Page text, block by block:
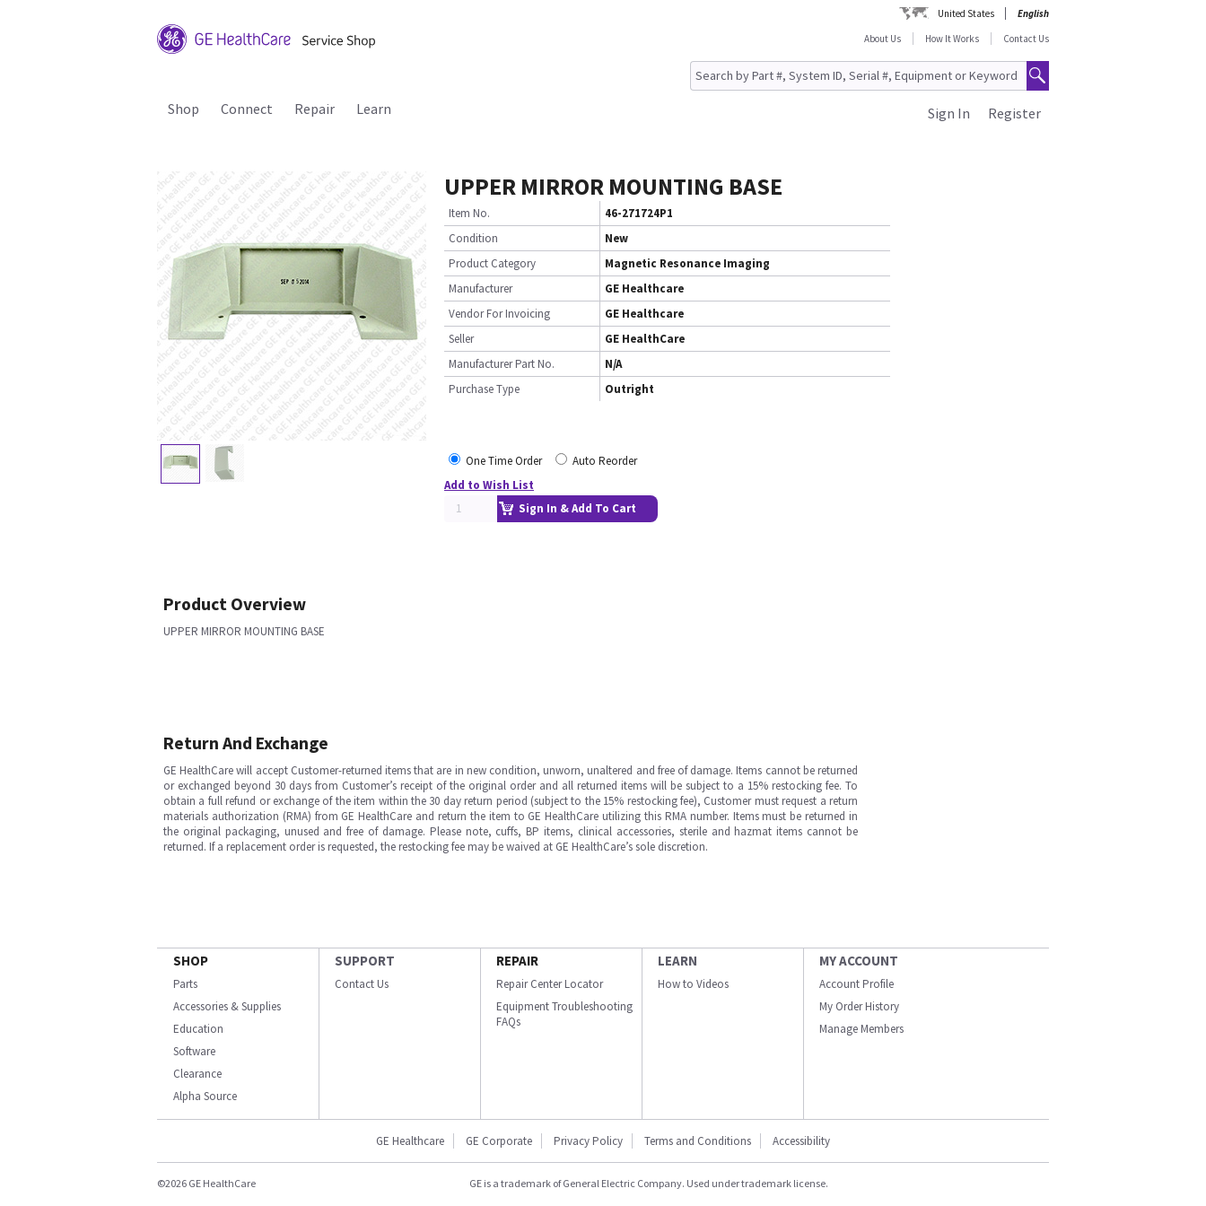
United States
English
About Us
How It Works Contact Us
Shop Connect Repair Learn Register
Sign In
UPPER MIRROR MOUNTING BASE
Item No.
46-271724P1
Condition
New
Product Category
Magnetic Resonance Imaging
Manufacturer
GE Healthcare
Vendor For Invoicing
GE Healthcare
Seller
GE HealthCare
Manufacturer Part No.
N/A
Purchase Type
Outright
One Time Order
Auto Reorder
Add to Wish List
Sign In & Add To Cart
Product Overview
UPPER MIRROR MOUNTING BASE
Return And Exchange
GE HealthCare will accept Customer-returned items that are in new condition, unworn, unaltered and free of damage. Items cannot be returned
or exchanged beyond 30 days from Customer’s receipt of the original order and all returned items will be subject to a 15% restocking fee. To
obtain a full refund or exchange of the item within the 30 day return period (subject to the 15% restocking fee), Customer must request a return
materials authorization (RMA) from GE HealthCare and return the item to GE HealthCare utilizing this RMA number. Items must be returned in
the original packaging, unused and free of damage. Please note, cuffs, BP items, clinical accessories, sterile and hazmat items cannot be
returned. If a replacement order is requested, the restocking fee may be waived at GE HealthCare’s sole discretion.
SHOP
Parts
Accessories & Supplies
Education
Software
Clearance
Alpha Source
SUPPORT
Contact Us
REPAIR
Repair Center Locator
Equipment Troubleshooting
FAQs
LEARN
How to Videos
MY ACCOUNT
Account Profile
My Order History
Manage Members
GE Healthcare GE Corporate Privacy Policy Terms and Conditions Accessibility
©2026 GE HealthCare GE is a trademark of General Electric Company. Used under trademark license.